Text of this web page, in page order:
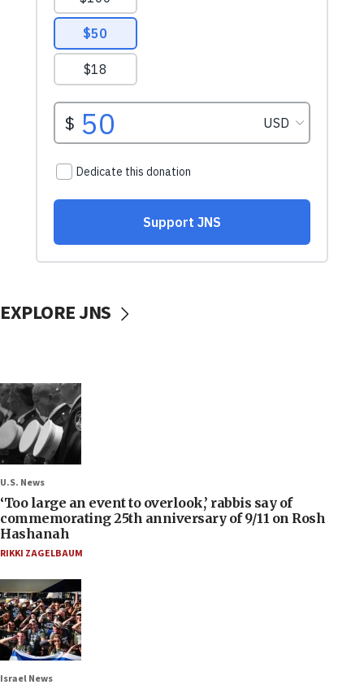
EXPLORE JNS
U.S. News
‘Too large an event to overlook,’ rabbis say of
commemorating 25th anniversary of 9/11 on Rosh
Hashanah
RIKKI ZAGELBAUM
Israel News